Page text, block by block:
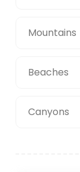
Mountains
Beaches
Canyons